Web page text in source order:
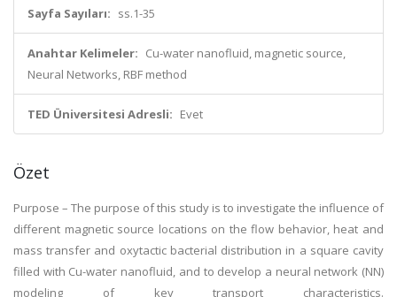
Sayfa Sayıları: ss.1-35
Anahtar Kelimeler: Cu-water nanofluid, magnetic source,
Neural Networks, RBF method
TED Üniversitesi Adresli: Evet
Özet
Purpose – The purpose of this study is to investigate the influence of
different magnetic source locations on the flow behavior, heat and
mass transfer and oxytactic bacterial distribution in a square cavity
filled with Cu-water nanofluid, and to develop a neural network (NN)
modeling of key transport characteristics.